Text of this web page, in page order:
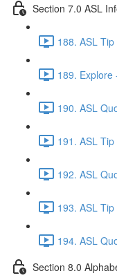
Section 7.0 ASL
188. ASL
189. Explore
190. ASL
191. ASL
192. ASL
193. ASL
194. ASL
Section 8.0